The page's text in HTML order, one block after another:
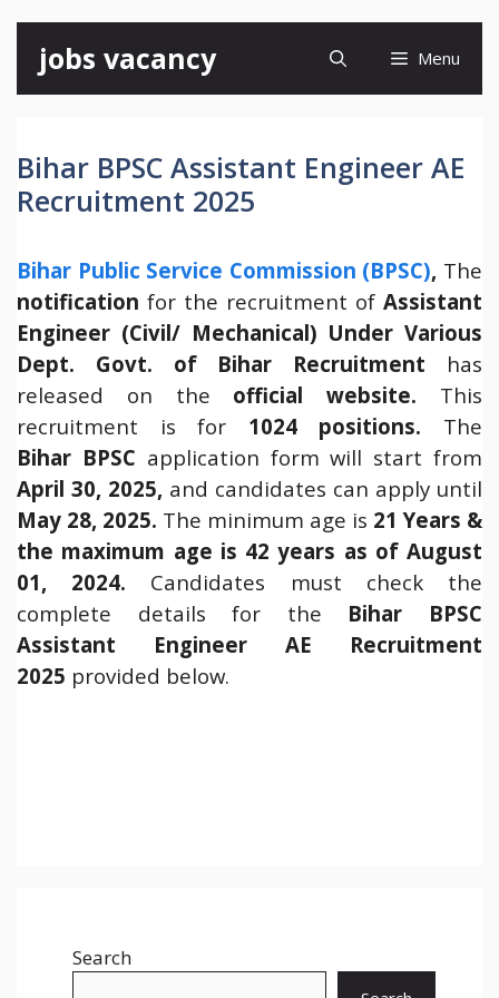
content
jobs vacancy Menu
Bihar BPSC Assistant Engineer AE
Recruitment 2025
Bihar Public Service Commission (BPSC), The
notification for the recruitment of Assistant
Engineer (Civil/ Mechanical) Under Various
Dept. Govt. of Bihar Recruitment has
released on the official website. This
recruitment is for 1024 positions. The
Bihar BPSC application form will start from
April 30, 2025, and candidates can apply until
May 28, 2025. The minimum age is 21 Years &
the maximum age is 42 years as of August
01, 2024. Candidates must check the
complete details for the Bihar BPSC
Assistant Engineer AE Recruitment
2025 provided below.
Search